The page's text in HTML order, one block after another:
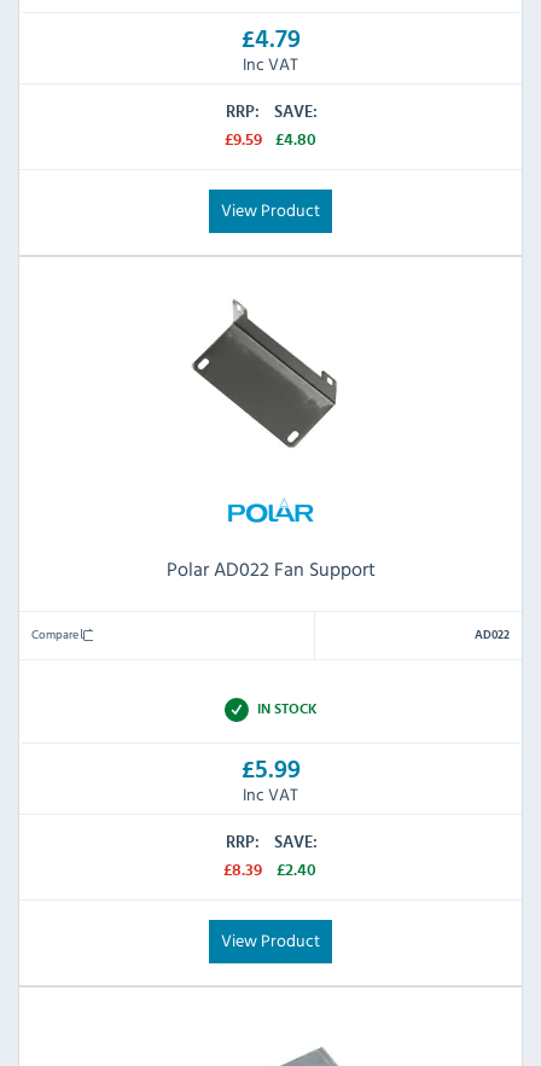
£4.79
Inc VAT
RRP:
£9.59
SAVE:
£4.80
View Product
Polar AD022 Fan Support
Compare AD022
IN STOCK
£5.99
Inc VAT
RRP:
£8.39
SAVE:
£2.40
View Product